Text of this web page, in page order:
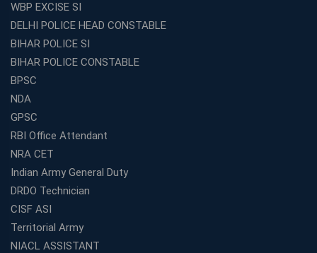
WBP EXCISE SI
DELHI POLICE HEAD CONSTABLE
BIHAR POLICE SI
BIHAR POLICE CONSTABLE
BPSC
NDA
GPSC
RBI Office Attendant
NRA CET
Indian Army General Duty
DRDO Technician
CISF ASI
Territorial Army
NIACL ASSISTANT